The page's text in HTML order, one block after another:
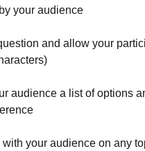
your audience
and allow your
audience a list of options
with your audience on any